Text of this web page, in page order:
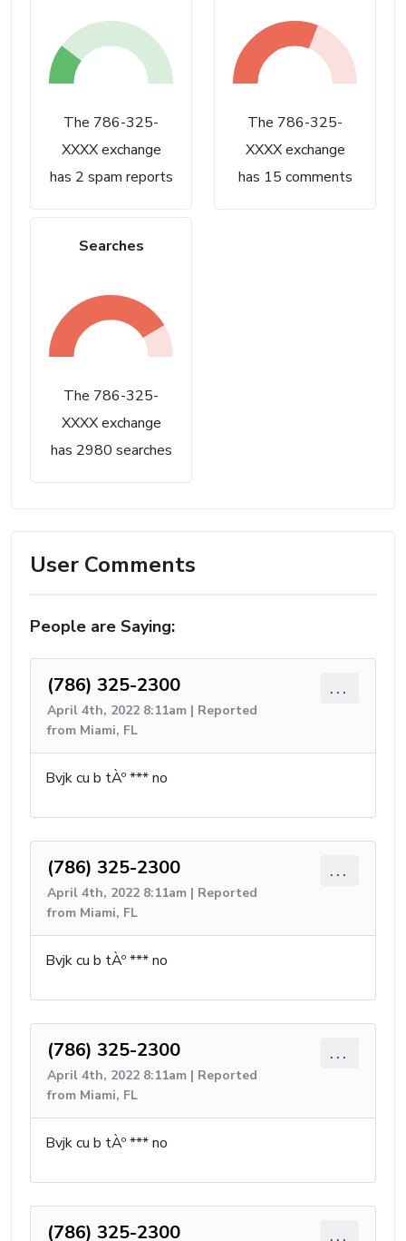
The 786-325-
XXXX exchange
has 2 spam reports
The 786-325-
XXXX exchange
has 15 comments
Searches
The 786-325-
XXXX exchange
has 2980 searches
User Comments
People are Saying:
(786) 325-2300
April 4th, 2022 8:11am | Reported
from Miami, FL
...
Bvjk cu b tÀº *** no
(786) 325-2300
April 4th, 2022 8:11am | Reported
from Miami, FL
...
Bvjk cu b tÀº *** no
(786) 325-2300
April 4th, 2022 8:11am | Reported
from Miami, FL
...
Bvjk cu b tÀº *** no
(786) 325-2300 ...